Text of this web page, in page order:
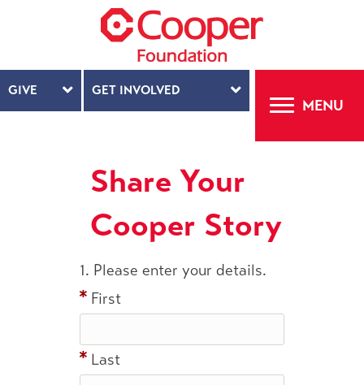
MENU
GIVE GET INVOLVED
Share Your
Cooper Story
1. Please enter your details.
First
Last